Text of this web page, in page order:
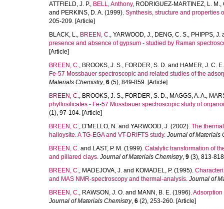
ATTFIELD, J. P., BELL, Anthony, RODRIGUEZ-MARTINEZ, L. M.,
and PERKINS, D. A. (1999). Synthesis, structure and properties
205-209. [Article]
BLACK, L., BREEN, C., YARWOOD, J., DENG, C. S., PHIPPS, J.
presence and absence of gypsum - studied by Raman
[Article]
BREEN, C., BROOKS, J. S., FORDER, S. D. and HAMER, J. C. E.
Fe-57 Mossbauer spectroscopic and related studies of the
Materials Chemistry, 6 (5), 849-859. [Article]
BREEN, C., BROOKS, J. S., FORDER, S. D., MAGGS, A. A.,
phyllosilicates - Fe-57 Mossbauer spectroscopic study of
(1), 97-104. [Article]
BREEN, C., D'MELLO, N. and YARWOOD, J. (2002). The
halloysite. A TG-EGA and VT-DRIFTS study. Journal of Materials
BREEN, C. and LAST, P. M. (1999). Catalytic transformation of
and pillared clays. Journal of Materials Chemistry, 9 (3), 813-
BREEN, C., MADEJOVA, J. and KOMADEL, P. (1995).
and MAS NMR-spectroscopy and thermal-analysis. Journal of
BREEN, C., RAWSON, J. O. and MANN, B. E. (1996).Adsorption
Journal of Materials Chemistry, 6 (2), 253-260. [Article]